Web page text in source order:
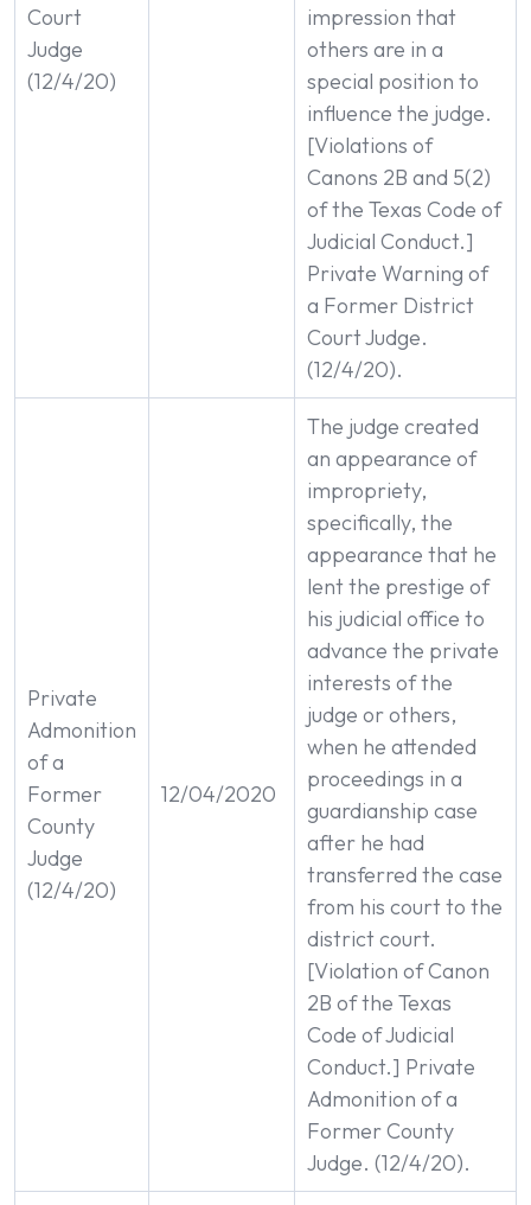
Court
Judge
(12/4/20)
impression that
others are in a
special position to
influence the judge.
[Violations of
Canons 2B and 5(2)
of the Texas Code of
Judicial Conduct.]
Private Warning of
a Former District
Court Judge.
(12/4/20).
Private
Admonition
of a
Former
County
Judge
(12/4/20)
12/04/2020
The judge created
an appearance of
impropriety,
specifically, the
appearance that he
lent the prestige of
his judicial office to
advance the private
interests of the
judge or others,
when he attended
proceedings in a
guardianship case
after he had
transferred the case
from his court to the
district court.
[Violation of Canon
2B of the Texas
Code of Judicial
Conduct.] Private
Admonition of a
Former County
Judge. (12/4/20).